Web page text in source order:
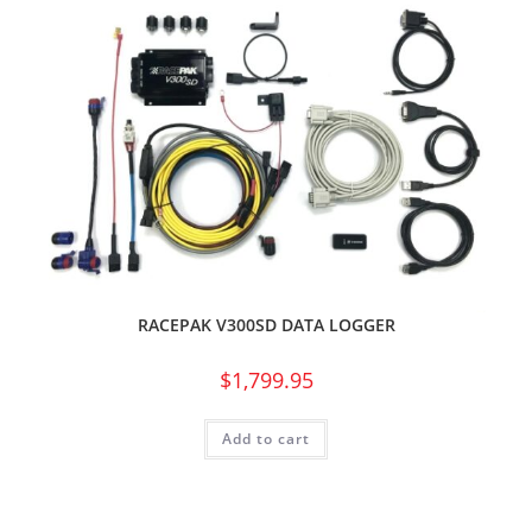
RACEPAK V300SD DATA LOGGER
$1,799.95
Add to cart